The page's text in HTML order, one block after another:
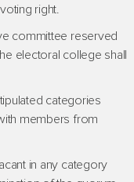
right.
committee reserved
electoral college shall
categories
members from
in any category